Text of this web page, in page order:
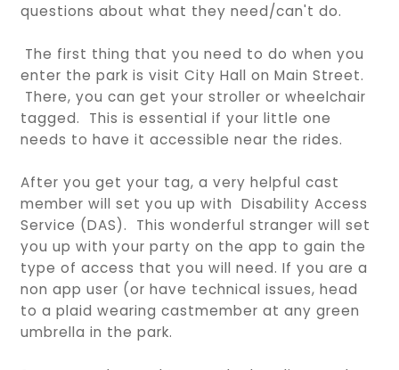
questions about what they need/can't do.
The first thing that you need to do when you
enter the park is visit City Hall on Main Street.
There, you can get your stroller or wheelchair
tagged. This is essential if your little one
needs to have it accessible near the rides.
After you get your tag, a very helpful cast
member will set you up with Disability Access
Service (DAS). This wonderful stranger will set
you up with your party on the app to gain the
type of access that you will need. If you are a
non app user (or have technical issues, head
to a plaid wearing castmember at any green
umbrella in the park.